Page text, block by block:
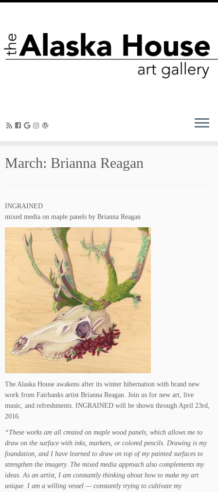
March: Brianna Reagan
INGRAINED
mixed media on maple panels by Brianna Reagan
The Alaska House awakens after its winter hibernation with brand new
work from Fairbanks artist Brianna Reagan. Join us for new art, live
music, and refreshments. INGRAINED will be shown through April 23rd,
2016.
“These works are all created on maple wood panels, which allows me to
draw on the surface with inks, markers, or colored pencils. Drawing is my
foundation, and I have learned to draw on top of my painted surfaces to
strengthen the imagery. The mixed media approach also complements my
ideas. As an artist, I am constantly thinking about how to make my art
unique. I am a willing vessel — constantly trying to cultivate my